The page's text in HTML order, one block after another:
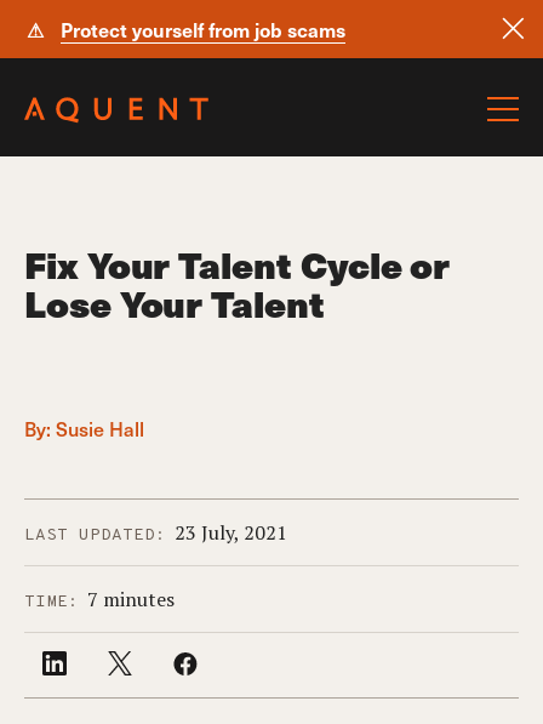
⚠
Protect yourself from job scams
Fix Your Talent Cycle or
Lose Your Talent
By: Susie Hall
LAST UPDATED: 23 July, 2021
TIME: 7 minutes